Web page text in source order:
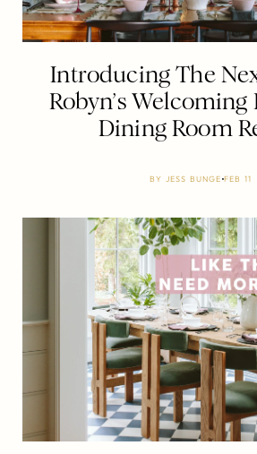
Introducing The
Robyn’s
Dining Room
BY JESS BUNGE FEB 11